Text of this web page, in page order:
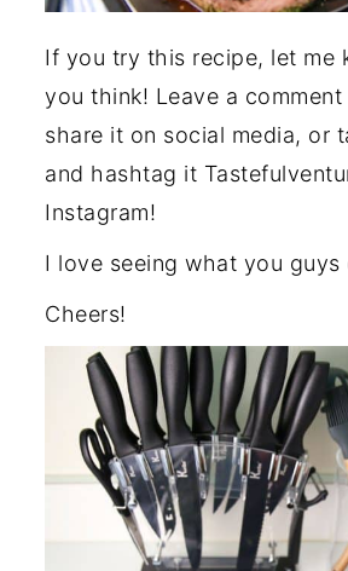
If you try this recipe, let me
you think! Leave a
share it on social media, or
and hashtag it
Instagram!
I love seeing what you guys
Cheers!